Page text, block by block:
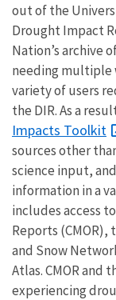
out of the
Drought Impact
Nation’s archive
needing multiple
variety of users
the DIR. As a
Impacts Toolkit
sources other
science input,
information in a
includes access
Reports
and Snow
Atlas. CMOR and
experiencing